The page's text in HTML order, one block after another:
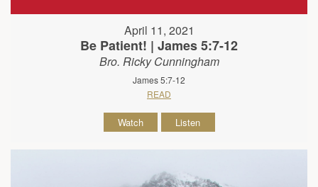
April 11, 2021
Be Patient! | James 5:7-12
Bro. Ricky Cunningham
James 5:7-12
READ
Watch Listen